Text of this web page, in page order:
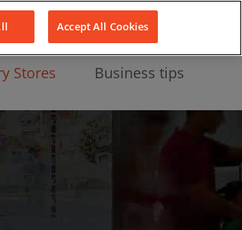
LinkedIn
Stores Business tips
Accept All Cookies